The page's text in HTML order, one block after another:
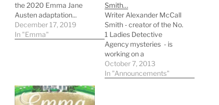
the 2020 Emma Jane
Austen adaptation...
December 17, 2019
In "Emma"
Smith…
Writer Alexander McCall
Smith - creator of the No.
1 Ladies Detective
Agency mysteries - is
working on a
contemporary adaptation
of Jane Austen's Emma
October 7, 2013
In "Announcements"